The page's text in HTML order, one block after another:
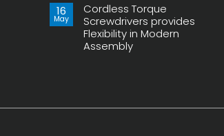
Make
or
Break
Your
Assembly
Line
on
Top
5
Best
Screw
Presenters
16
May
Cordless Torque
Screwdrivers provides
Flexibility in Modern
Assembly
provides